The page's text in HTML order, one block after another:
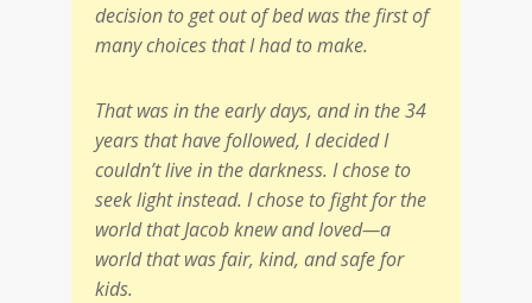
decision to get out of bed was the first of
many choices that I had to make.
That was in the early days, and in the 34
years that have followed, I decided I
couldn’t live in the darkness. I chose to
seek light instead. I chose to fight for the
world that Jacob knew and loved—a
world that was fair, kind, and safe for
kids.